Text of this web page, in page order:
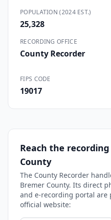
POPULATION (2024 EST.)
25,328
RECORDING OFFICE
County Recorder
FIPS CODE
19017
Reach the
County
The County Recorder
Bremer County. Its direct
and e-recording portal are
official website: